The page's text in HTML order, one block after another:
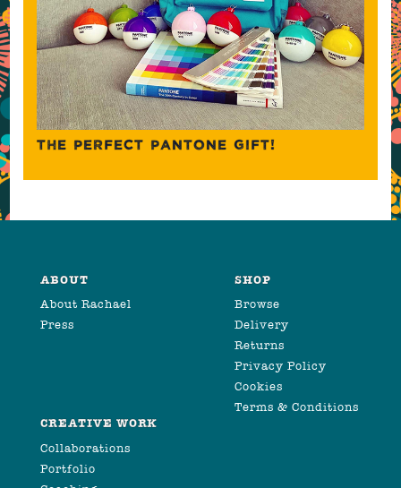
THE PERFECT PANTONE GIFT!
ABOUT
About Rachael
Press
SHOP
Browse
Delivery
Returns
Privacy Policy
Cookies
Terms & Conditions
CREATIVE WORK
Collaborations
Portfolio